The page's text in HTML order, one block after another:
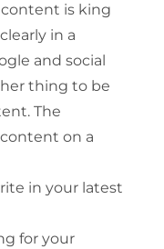
is king
in a
and social
thing to be
The
on a
in your latest
for your